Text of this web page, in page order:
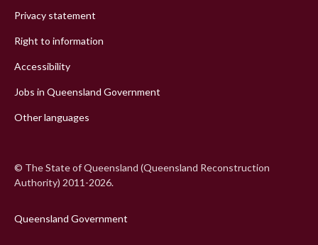
Privacy statement
Right to information
Accessibility
Jobs in Queensland Government
Other languages
© The State of Queensland (Queensland Reconstruction
Authority) 2011-2026.
Queensland Government